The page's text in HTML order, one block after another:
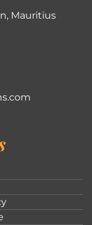
Mauritius